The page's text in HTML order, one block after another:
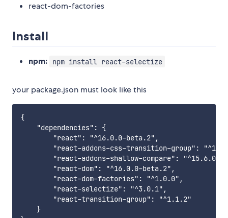
react-dom-factories
Install
npm: npm install react-selectize
your package.json must look like this
{
    "dependencies": {
        "react": "^16.0.0-beta.2",
"react-addons-css-transition-group":
        "react-addons-shallow-compare": "^15.6.0",
        "react-dom": "^16.0.0-beta.2",
        "react-dom-factories": "^1.0.0",
        "react-selectize": "^3.0.1",
        "react-transition-group": "^1.1.2"
    }